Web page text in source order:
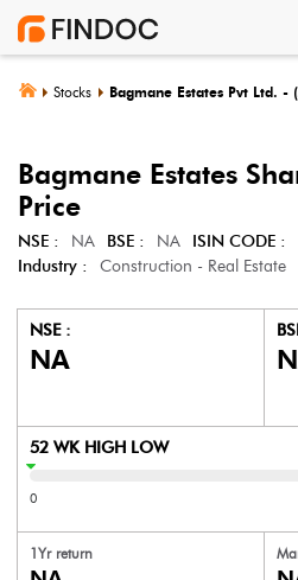
Stocks Bagmane Estates Pvt Ltd. -
Bagmane Estates
Price
NSE : NA BSE : NA ISIN CODE :
Industry :
Construction - Real Estate
NSE :
NA
52 WK HIGH LOW
0
1Yr return